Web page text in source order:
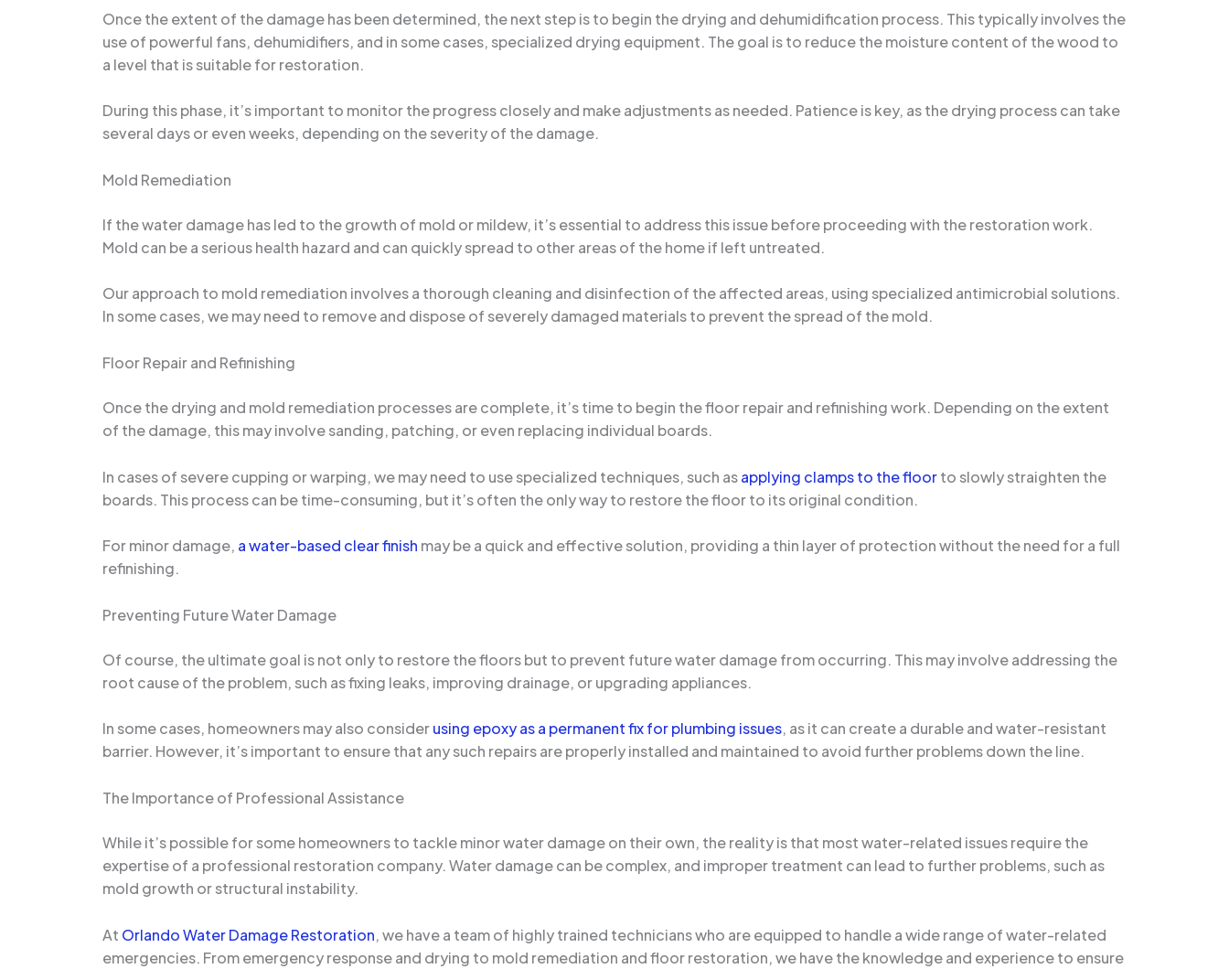
Once the extent of the damage has been determined, the next step is to begin the drying and dehumidification process. This typically involves the
use of powerful fans, dehumidifiers, and in some cases, specialized drying equipment. The goal is to reduce the moisture content of the wood to
a level that is suitable for restoration.
During this phase, it’s important to monitor the progress closely and make adjustments as needed. Patience is key, as the drying process can take
several days or even weeks, depending on the severity of the damage.
Mold Remediation
If the water damage has led to the growth of mold or mildew, it’s essential to address this issue before proceeding with the restoration work.
Mold can be a serious health hazard and can quickly spread to other areas of the home if left untreated.
Our approach to mold remediation involves a thorough cleaning and disinfection of the affected areas, using specialized antimicrobial solutions.
In some cases, we may need to remove and dispose of severely damaged materials to prevent the spread of the mold.
Floor Repair and Refinishing
Once the drying and mold remediation processes are complete, it’s time to begin the floor repair and refinishing work. Depending on the extent
of the damage, this may involve sanding, patching, or even replacing individual boards.
In cases of severe cupping or warping, we may need to use specialized techniques, such asapplying clamps to the floorto slowly straighten the
boards. This process can be time-consuming, but it’s often the only way to restore the floor to its original condition.
For minor damage, a water-based clear finish may be a quick and effective solution, providing a thin layer of protection without the need for a full
refinishing.
Preventing Future Water Damage
Of course, the ultimate goal is not only to restore the floors but to prevent future water damage from occurring. This may involve addressing the
root cause of the problem, such as fixing leaks, improving drainage, or upgrading appliances.
In some cases, homeowners may also considerusing epoxy as a permanent fix for plumbing issues, as it can create a durable and water-resistant
barrier. However, it’s important to ensure that any such repairs are properly installed and maintained to avoid further problems down the line.
The Importance of Professional Assistance
While it’s possible for some homeowners to tackle minor water damage on their own, the reality is that most water-related issues require the
expertise of a professional restoration company. Water damage can be complex, and improper treatment can lead to further problems, such as
mold growth or structural instability.
At Orlando Water Damage Restoration, we have a team of highly trained technicians who are equipped to handle a wide range of water-related
emergencies. From emergency response and drying to mold remediation and floor restoration, we have the knowledge and experience to ensure